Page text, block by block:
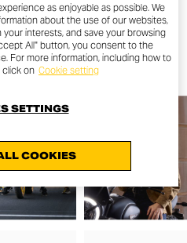
as enjoyable as possible. We
about the use of our websites,
interests, and save your browsing
All" button, you consent to the
For more information, including how to
click on Cookie setting
COOKIES
SETTINGS